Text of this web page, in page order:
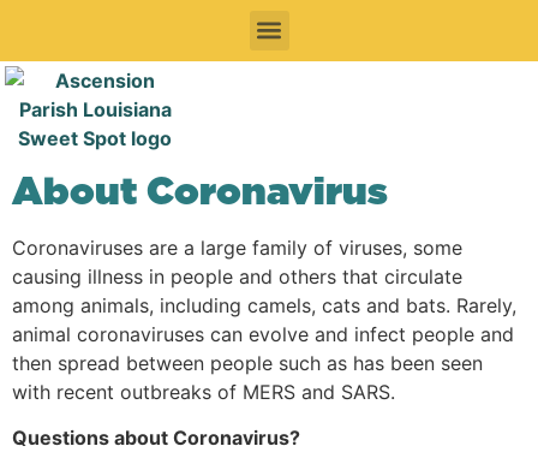
About Coronavirus
Coronaviruses are a large family of viruses, some
causing illness in people and others that circulate
among animals, including camels, cats and bats. Rarely,
animal coronaviruses can evolve and infect people and
then spread between people such as has been seen
with recent outbreaks of MERS and SARS.
Questions about Coronavirus?